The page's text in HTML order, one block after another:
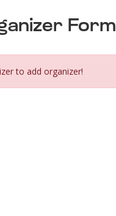
Form
to add organizer!